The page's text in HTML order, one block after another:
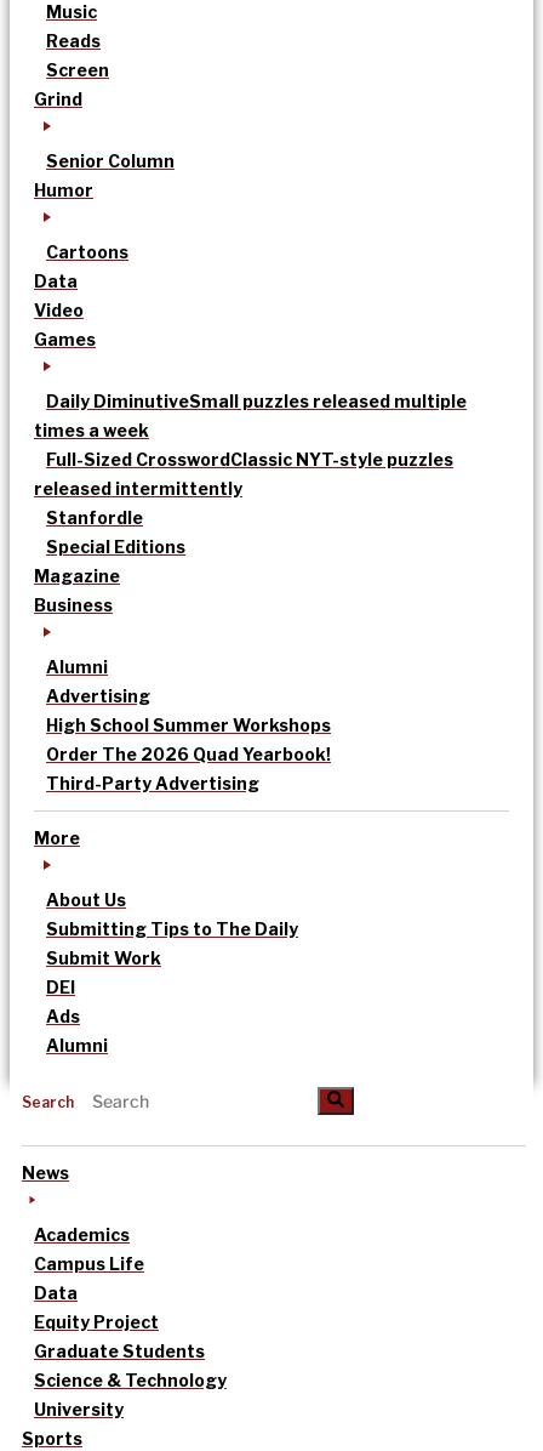
Music
Reads
Screen
Grind
Senior Column
Humor
Cartoons
Data
Video
Games
Daily DiminutiveSmall puzzles released multiple
times a week
Full-Sized CrosswordClassic NYT-style puzzles
released intermittently
Stanfordle
Special Editions
Magazine
Business
Alumni
Advertising
High School Summer Workshops
Order The 2026 Quad Yearbook!
Third-Party Advertising
More
About Us
Submitting Tips to The Daily
Submit Work
DEI
Ads
Alumni
Search
News
Academics
Campus Life
Data
Equity Project
Graduate Students
Science & Technology
University
Sports